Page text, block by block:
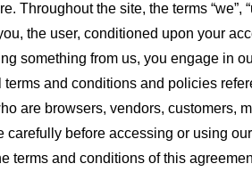
. Throughout the site, the terms “we”,
the user, conditioned upon your
something from us, you engage in
terms and conditions and policies
are browsers, vendors, customers,
carefully before accessing or using
terms and conditions of this